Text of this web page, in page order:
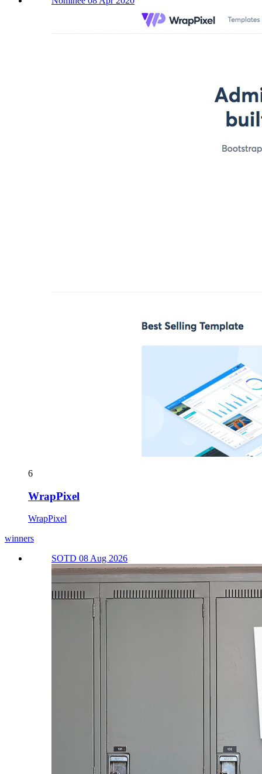
6
WrapPixel
WrapPixel
winners
SOTD 08 Aug 2026